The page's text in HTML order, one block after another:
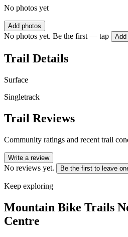
No photos yet
Add photos
No photos yet. Be the first — tap Add
Trail Details
Surface
Singletrack
Trail Reviews
Community ratings and recent trail
Write a review
No reviews yet. Be the first to leave
Keep exploring
Mountain Bike Trails
Centre